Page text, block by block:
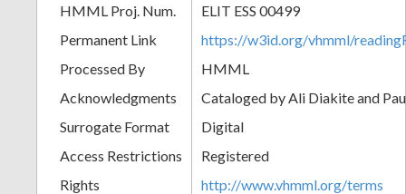
HMML Proj. Num.
ELIT ESS 00499
Permanent Link
https://w3id.org/vhmml/
Processed By
HMML
Acknowledgments
Cataloged by Ali Diakite and
Surrogate Format
Digital
Access Restrictions
Registered
Rights
http://www.vhmml.org/terms